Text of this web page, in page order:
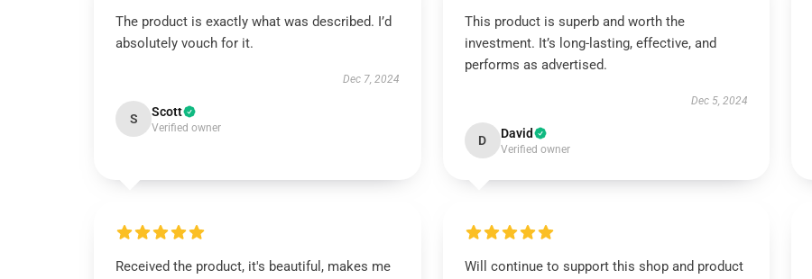
The product is exactly what was described. I’d
absolutely vouch for it.
Dec 7, 2024
S Scott
Verified owner
This product is superb and worth the
investment. It’s long-lasting, effective, and
performs as advertised.
Dec 5, 2024
D David
Verified owner
Received the product, it's beautiful, makes me
Will continue to support this shop and product